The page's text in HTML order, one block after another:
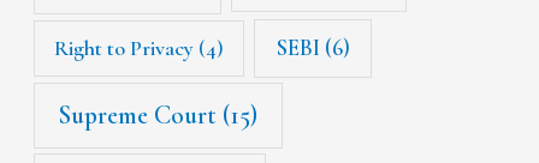
Right to Privacy (4) SEBI (6)
Supreme Court (15)